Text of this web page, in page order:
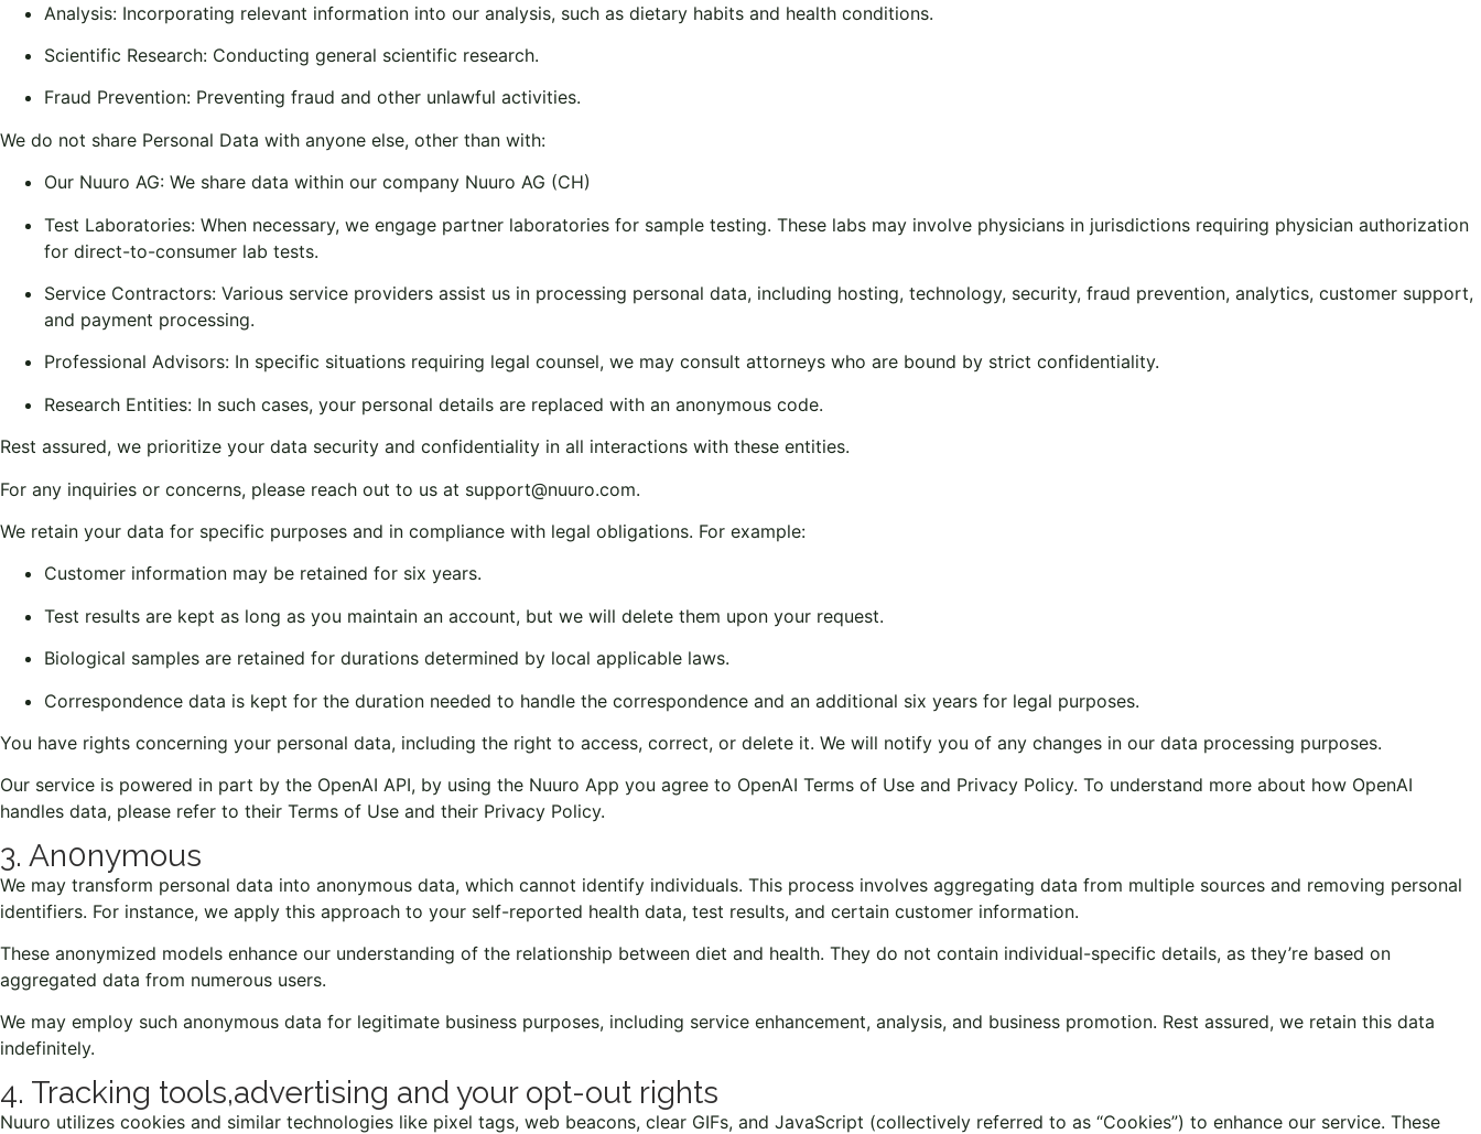
Analysis: Incorporating relevant information into our analysis, such as dietary habits and health conditions.
Scientific Research: Conducting general scientific research.
Fraud Prevention: Preventing fraud and other unlawful activities.
We do not share Personal Data with anyone else, other than with:
Our Nuuro AG: We share data within our company Nuuro AG (CH)
Test Laboratories: When necessary, we engage partner laboratories for sample testing. These labs may involve physicians in jurisdictions requiring physician authorization
for direct-to-consumer lab tests.
Service Contractors: Various service providers assist us in processing personal data, including hosting, technology, security, fraud prevention, analytics, customer support,
and payment processing.
Professional Advisors: In specific situations requiring legal counsel, we may consult attorneys who are bound by strict confidentiality.
Research Entities: In such cases, your personal details are replaced with an anonymous code.
Rest assured, we prioritize your data security and confidentiality in all interactions with these entities.
For any inquiries or concerns, please reach out to us at support@nuuro.com.
We retain your data for specific purposes and in compliance with legal obligations. For example:
Customer information may be retained for six years.
Test results are kept as long as you maintain an account, but we will delete them upon your request.
Biological samples are retained for durations determined by local applicable laws.
Correspondence data is kept for the duration needed to handle the correspondence and an additional six years for legal purposes.
You have rights concerning your personal data, including the right to access, correct, or delete it. We will notify you of any changes in our data processing purposes.
Our service is powered in part by the OpenAI API, by using the Nuuro App you agree to OpenAI Terms of Use and Privacy Policy. To understand more about how OpenAI
handles data, please refer to their Terms of Use and their Privacy Policy.
3. An0nymous
We may transform personal data into anonymous data, which cannot identify individuals. This process involves aggregating data from multiple sources and removing personal
identifiers. For instance, we apply this approach to your self-reported health data, test results, and certain customer information.
These anonymized models enhance our understanding of the relationship between diet and health. They do not contain individual-specific details, as they’re based on
aggregated data from numerous users.
We may employ such anonymous data for legitimate business purposes, including service enhancement, analysis, and business promotion. Rest assured, we retain this data
indefinitely.
4. Tracking tools,advertising and your opt-out rights
Nuuro utilizes cookies and similar technologies like pixel tags, web beacons, clear GIFs, and JavaScript (collectively referred to as “Cookies”) to enhance our service. These